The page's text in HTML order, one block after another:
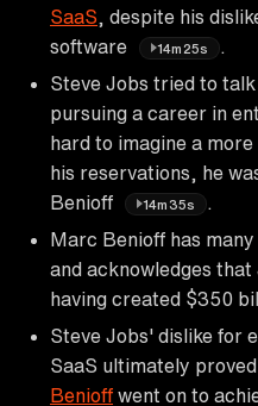
SaaS , despite his
software
14m25s
Steve Jobs tried to
pursuing a career in
hard to imagine a
his reservations, he
Benioff
14m35s
Marc Benioff has
and acknowledges
having created $350
Steve Jobs' dislike for
SaaS ultimately
Benioff went on to